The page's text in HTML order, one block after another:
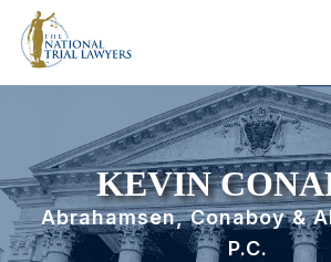
KEVIN
Abrahamsen, Conaboy &
P.C.